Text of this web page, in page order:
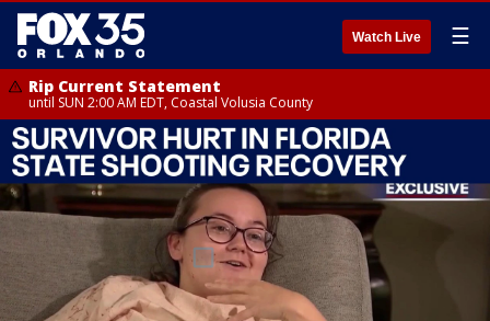
Watch Live ☰
Rip Current Statement
until SUN 2:00 AM EDT, Coastal Volusia County